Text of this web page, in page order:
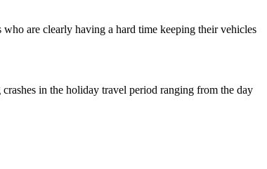
are clearly having a hard time keeping their vehicles
in the holiday travel period ranging from the day